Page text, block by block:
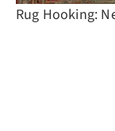
Rug Hooking: